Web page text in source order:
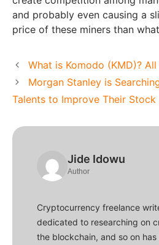
and probably even causing a
price of these miners than
What is Komodo (KMD)?
Morgan Stanley is
Talents to Improve Their Stock
Jide Idowu
Author
Cryptocurrency freelance
dedicated to researching on
the blockchain, and so on